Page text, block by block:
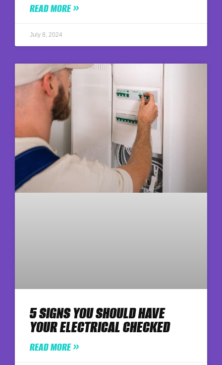
READ MORE »
July 8, 2024
5 SIGNS YOU SHOULD HAVE
YOUR ELECTRICAL CHECKED
READ MORE »